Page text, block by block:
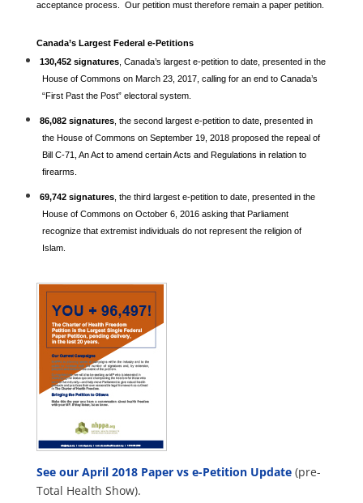
acceptance process. Our petition must therefore remain a paper petition.
Canada’s Largest Federal e-Petitions
130,452 signatures , Canada’s largest e-petition to date, presented in the
House of Commons on March 23, 2017, calling for an end to Canada’s
“First Past the Post” electoral system.
86,082 signatures , the second largest e-petition to date, presented in
the House of Commons on September 19, 2018 proposed the repeal of
Bill C-71, An Act to amend certain Acts and Regulations in relation to
firearms.
69,742 signatures , the third largest e-petition to date, presented in the
House of Commons on October 6, 2016 asking that Parliament
recognize that extremist individuals do not represent the religion of
Islam.
See our April 2018 Paper vs e-Petition Update(pre-
Total Health Show).